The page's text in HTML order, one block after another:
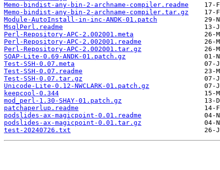
Memo-bindist-any-bin-2-archname-compiler.readme
Memo-bindist-any-bin-2-archname-compiler.tar.gz
Module-AutoInstall-in-inc-ANDK-01.patch
MsqlPerl.readme
Perl-Repository-APC-2.002001.meta
Perl-Repository-APC-2.002001.readme
Perl-Repository-APC-2.002001.tar.gz
SOAP-Lite-0.69-ANDK-01.patch.gz
Test-SSH-0.07.meta
Test-SSH-0.07.readme
Test-SSH-0.07.tar.gz
Unicode-Lite-0.12-NWCLARK-01.patch.gz
keepcool-0.344
mod_perl-1.30-SHAY-01.patch.gz
patchaperlup.readme
podslides-ax-magicpoint-0.01.readme
podslides-ax-magicpoint-0.01.tar.gz
test-20240726.txt